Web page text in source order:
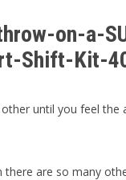
on-a-
Shift-Kit-
until you feel
are so many